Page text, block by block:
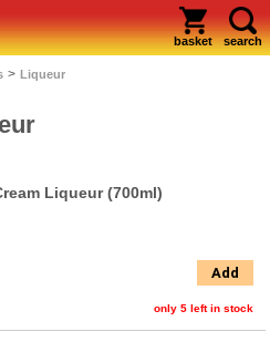
basket search
> Liqueur
Liqueur (700ml)
Add
only 5 left in stock